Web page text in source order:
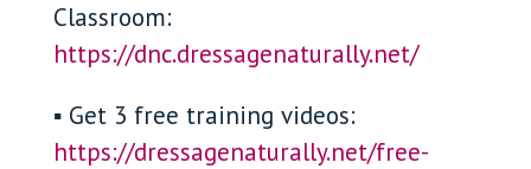
Classroom:
https://dnc.dressagenaturally.net/
▪ Get 3 free training videos:
https://dressagenaturally.net/free-